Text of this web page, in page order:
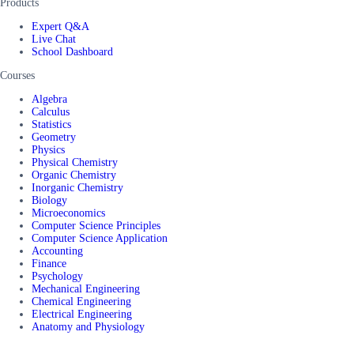
Products
Expert Q&A
Live Chat
School Dashboard
Courses
Algebra
Calculus
Statistics
Geometry
Physics
Physical Chemistry
Organic Chemistry
Inorganic Chemistry
Biology
Microeconomics
Computer Science Principles
Computer Science Application
Accounting
Finance
Psychology
Mechanical Engineering
Chemical Engineering
Electrical Engineering
Anatomy and Physiology